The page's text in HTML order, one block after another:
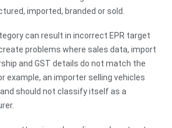
imported, branded or sold.
can result in incorrect EPR target
problems where sales data, import
and GST details do not match the
example, an importer selling vehicles
should not classify itself as a